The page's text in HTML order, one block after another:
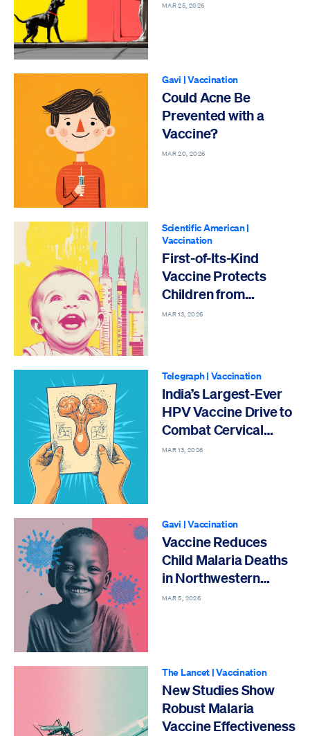
MAR 25, 2026
Gavi |Vaccination
Could Acne Be
Prevented with a
Vaccine?
MAR 20, 2026
Scientific American|
Vaccination
First-of-Its-Kind
Vaccine Protects
Children from
Intestinal Infections
MAR 13, 2026
Telegraph| Vaccination
India’s Largest-Ever
HPV Vaccine Drive to
Combat Cervical
Cancer
MAR 13, 2026
Gavi |Vaccination
Vaccine Reduces
Child Malaria Deaths
in Northwestern
Nigeria
MAR 5, 2026
The Lancet |Vaccination
New Studies Show
Robust Malaria
Vaccine Effectiveness